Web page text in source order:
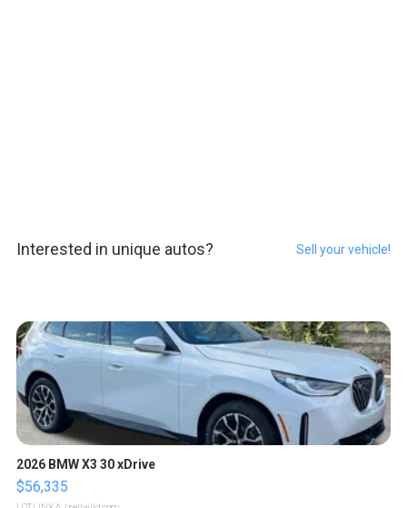
Interested in unique autos? Sell your vehicle!
2026 BMW X3 30 xDrive
$56,335